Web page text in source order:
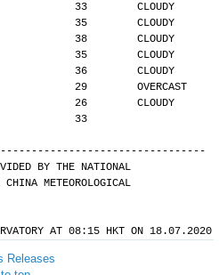
33        CLOUDY
35        CLOUDY
38        CLOUDY
35        CLOUDY
36        CLOUDY
29        OVERCAST
26        CLOUDY
33
BY THE NATIONAL
METEOROLOGICAL
AT 08:15 HKT ON 18.07.2020
Releases